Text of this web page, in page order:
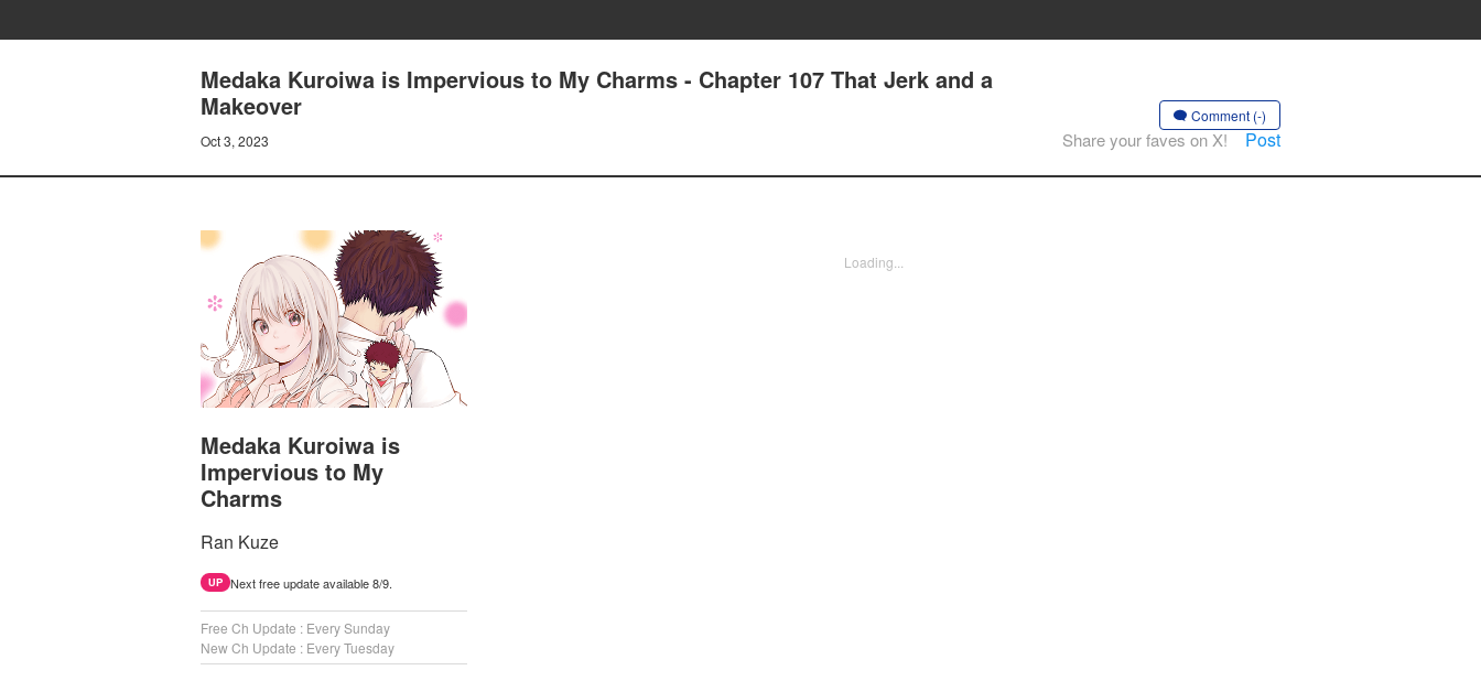
Medaka Kuroiwa is Impervious to My Charms - Chapter 107 That Jerk and a
Makeover
Oct 3, 2023
Comment (-)
Share your faves on X! Post
Medaka Kuroiwa is
Impervious to My
Charms
Ran Kuze
UP Next free update available 8/9.
Free Ch Update : Every Sunday
New Ch Update : Every Tuesday
Loading...